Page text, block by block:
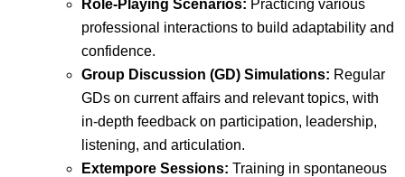
Role-Playing Scenarios: Practicing various
professional interactions to build adaptability and
confidence.
Group Discussion (GD) Simulations: Regular
GDs on current affairs and relevant topics, with
in-depth feedback on participation, leadership,
listening, and articulation.
Extempore Sessions: Training in spontaneous